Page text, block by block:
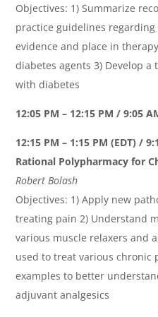
Objectives: 1) Summarize
practice guidelines
evidence and place in
diabetes agents 3) Develop
with diabetes
12:05 PM – 12:15 PM / 9:05
12:15 PM – 1:15 PM (EDT) /
Rational Polypharmacy for
RobertBolash
Objectives: 1) Apply new
treating pain 2) Understand
various muscle relaxers and
used to treat various chronic
examples to better
adjuvant analgesics